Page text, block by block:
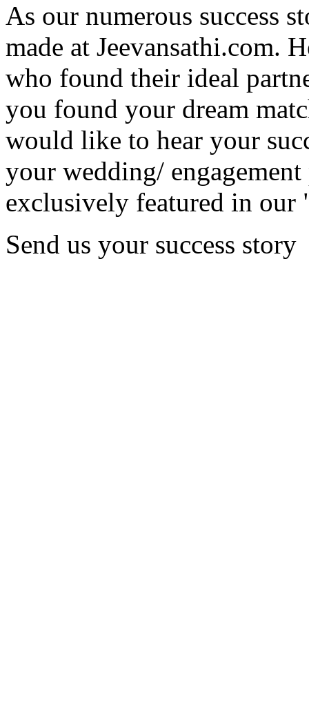
As our numerous success
made at Jeevansathi.com.
who found their ideal
you found your dream
would like to hear your
your wedding/
exclusively featured in our
Send us your success story